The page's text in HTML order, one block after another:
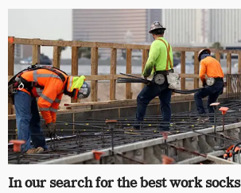
In our search for the best work